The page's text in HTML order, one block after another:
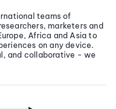
teams of
marketers and
Africa and Asia to
on any device.
and collaborative - we